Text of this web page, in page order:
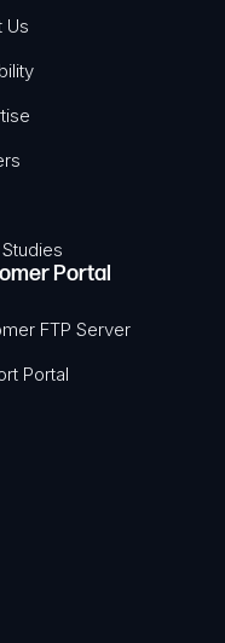
Us
Portal
FTP Server
Portal